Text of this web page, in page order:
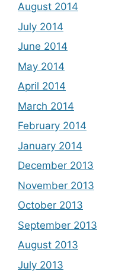
August 2014
July 2014
June 2014
May 2014
April 2014
March 2014
February 2014
January 2014
December 2013
November 2013
October 2013
September 2013
August 2013
July 2013